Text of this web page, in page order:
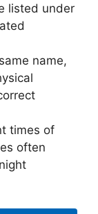
listed under
name,
times of
often